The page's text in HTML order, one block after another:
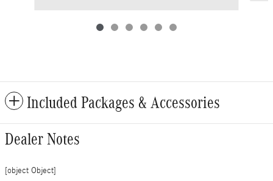
Included Packages & Accessories
Dealer Notes
[object Object]